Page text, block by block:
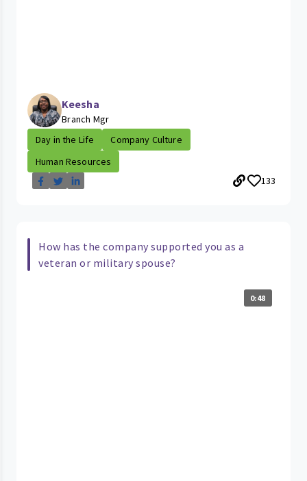
Keesha
Branch Mgr
Day in the Life
Company Culture
Human Resources
133
How has the company supported you as a
veteran or military spouse?
0:48